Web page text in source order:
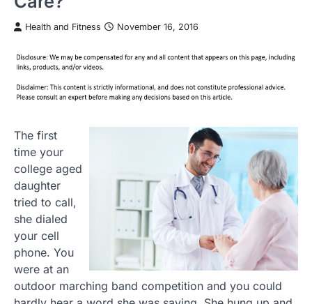
Health and Fitness November 16, 2016
The first
time your
college aged
daughter
tried to call,
she dialed
your cell
phone. You
were at an
outdoor marching band competition and you could